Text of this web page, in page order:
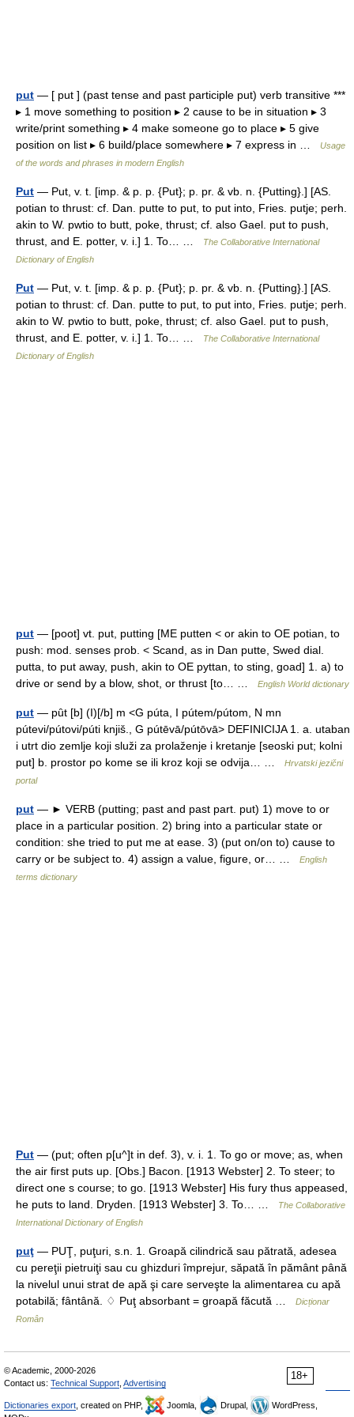
put — [ put ] (past tense and past participle put) verb transitive ***
▸ 1 move something to position ▸ 2 cause to be in situation ▸ 3
write/print something ▸ 4 make someone go to place ▸ 5 give
position on list ▸ 6 build/place somewhere ▸ 7 express in …
Usage
of the words and phrases in modern English
Put — Put, v. t. [imp. & p. p. {Put}; p. pr. & vb. n. {Putting}.] [AS.
potian to thrust: cf. Dan. putte to put, to put into, Fries. putje; perh.
akin to W. pwtio to butt, poke, thrust; cf. also Gael. put to push,
thrust, and E. potter, v. i.] 1. To… …
The Collaborative International
Dictionary of English
Put — Put, v. t. [imp. & p. p. {Put}; p. pr. & vb. n. {Putting}.] [AS.
potian to thrust: cf. Dan. putte to put, to put into, Fries. putje; perh.
akin to W. pwtio to butt, poke, thrust; cf. also Gael. put to push,
thrust, and E. potter, v. i.] 1. To… …
The Collaborative International
Dictionary of English
put — [poot] vt. put, putting [ME putten < or akin to OE potian, to
push: mod. senses prob. < Scand, as in Dan putte, Swed dial.
putta, to put away, push, akin to OE pyttan, to sting, goad] 1. a) to
drive or send by a blow, shot, or thrust [to… …
English World dictionary
put — pȗt [b] (I)[/b] m <G púta, I pútem/pútom, N mn
pútevi/pútovi/púti knjiš., G pútēvā/pútōvā> DEFINICIJA 1. a. utaban
i utrt dio zemlje koji služi za prolaženje i kretanje [seoski put; kolni
put] b. prostor po kome se ili kroz koji se odvija… …
Hrvatski jezični
portal
put — ► VERB (putting; past and past part. put) 1) move to or
place in a particular position. 2) bring into a particular state or
condition: she tried to put me at ease. 3) (put on/on to) cause to
carry or be subject to. 4) assign a value, figure, or… …
English
terms dictionary
Put — (put; often p[u^]t in def. 3), v. i. 1. To go or move; as, when
the air first puts up. [Obs.] Bacon. [1913 Webster] 2. To steer; to
direct one s course; to go. [1913 Webster] His fury thus appeased,
he puts to land. Dryden. [1913 Webster] 3. To… …
The Collaborative
International Dictionary of English
puţ — PUŢ, puţuri, s.n. 1. Groapă cilindrică sau pătrată, adesea
cu pereţii pietruiţi sau cu ghizduri împrejur, săpată în pământ până
la nivelul unui strat de apă şi care serveşte la alimentarea cu apă
potabilă; fântână. ♢ Puţ absorbant = groapă făcută …
Dicționar
Român
18+
© Academic, 2000-2026
Contact us: Technical Support Advertising
Dictionaries export , created on PHP, Joomla, Drupal,
WordPress,